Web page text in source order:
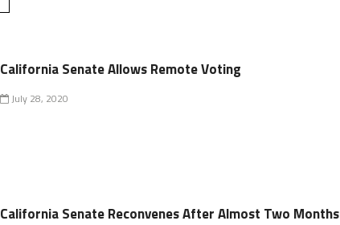
California Senate Allows Remote Voting
July 28, 2020
California Senate Reconvenes After Almost Two Months